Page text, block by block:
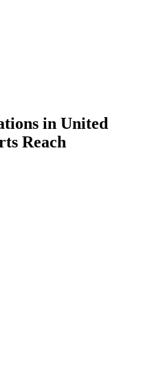
in United
Reach